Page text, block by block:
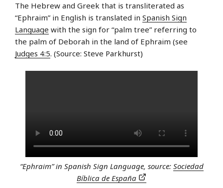
The Hebrew and Greek that is transliterated as
“Ephraim” in English is translated in Spanish Sign
Language with the sign for “palm tree” referring to
the palm of Deborah in the land of Ephraim (see
Judges 4:5. (Source: Steve Parkhurst)
“Ephraim” in Spanish Sign Language, source: Sociedad
Bíblica de España